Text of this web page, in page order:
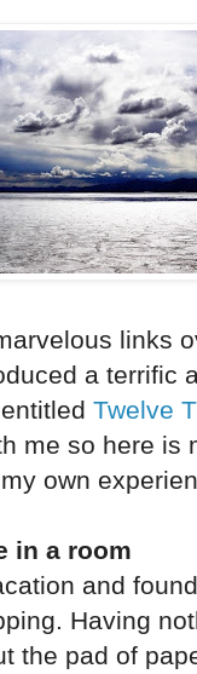
links
a terrific
Twelve
me so here is
own
in a room
and
Having
the pad of